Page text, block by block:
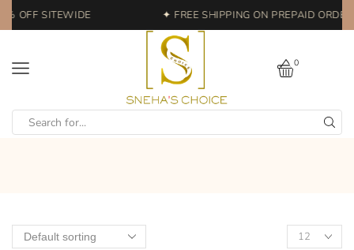
OFF SITEWIDE ✦ FREE SHIPPING ON PREPAID
0